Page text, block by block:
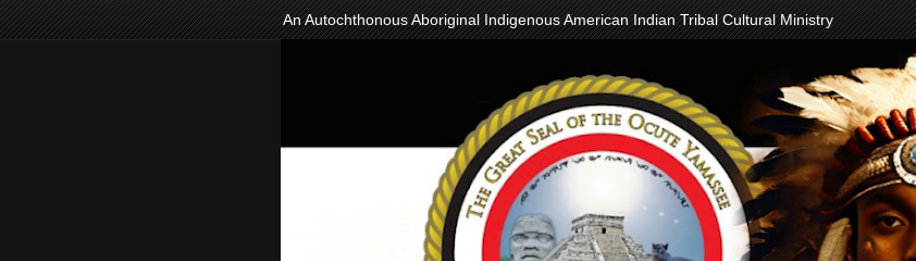
An Autochthonous Aboriginal Indigenous American Indian Tribal Cultural Ministry